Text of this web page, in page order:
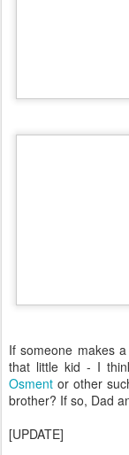
If someone makes
that little kid - I
Osment or other
brother? If so, Dad
[UPDATE]